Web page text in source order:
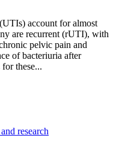
account for almost
are recurrent (rUTI), with
pelvic pain and
of bacteriuria after
these...
research